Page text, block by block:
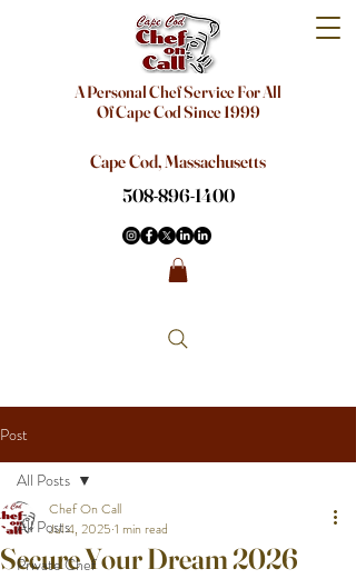
A Personal Chef Service For All
Of Cape Cod Since 1999
Cape Cod, Massachusetts
508-896-1400
Post
All Posts
Private Chef
All Posts
Secure Your Dream 2026
Chef On Call
Jul 4, 2025 1 min read